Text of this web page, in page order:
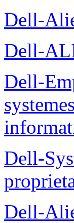
Dell-
Dell-
Dell-
Dell-
Dell-